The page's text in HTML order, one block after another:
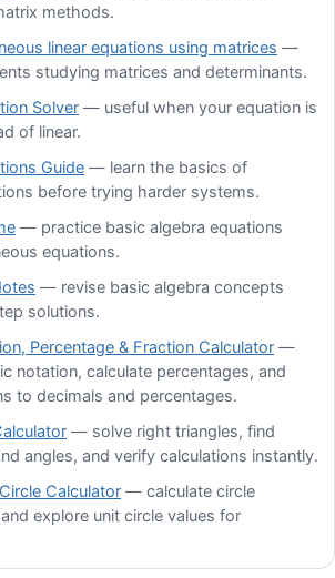
methods.
linear equations using matrices —
studying matrices and determinants.
Solver — useful when your equation is
of linear.
Guide — learn the basics of
before trying harder systems.
— practice basic algebra equations
equations.
— revise basic algebra concepts
solutions.
Percentage & Fraction Calculator —
notation, calculate percentages, and
to decimals and percentages.
— solve right triangles, find
angles, and verify calculations instantly.
Calculator — calculate circle
explore unit circle values for